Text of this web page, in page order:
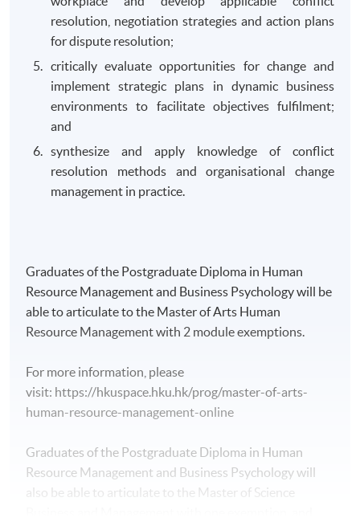
resolution, negotiation strategies and action plans
for dispute resolution;
critically evaluate opportunities for change and
implement strategic plans in dynamic business
environments to facilitate objectives fulfilment;
and
synthesize and apply knowledge of conflict
resolution methods and organisational change
management in practice.
Graduates of the Postgraduate Diploma in Human
Resource Management and Business Psychology will be
able to articulate to the Master of Arts Human
Resource Management with 2 module exemptions.
For more information, please
visit: https://hkuspace.hku.hk/prog/master-of-arts-
human-resource-management-online
Graduates of the Postgraduate Diploma in Human
Resource Management and Business Psychology will
also be able to articulate to the Master of Science